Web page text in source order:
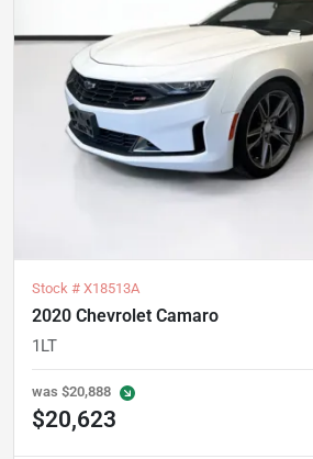
Stock # X18513A
2020 Chevrolet Camaro
1LT
was $20,888
$20,623